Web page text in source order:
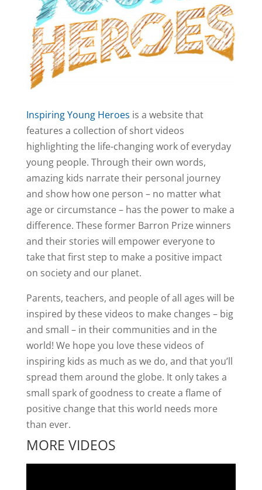
Inspiring Young Heroes is a website that
features a collection of short videos
highlighting the life-changing work of everyday
young people. Through their own words,
amazing kids narrate their personal journey
and show how one person – no matter what
age or circumstance – has the power to make a
difference. These former Barron Prize winners
and their stories will empower everyone to
take that first step to make a positive impact
on society and our planet.
Parents, teachers, and people of all ages will be
inspired by these videos to make changes – big
and small – in their communities and in the
world! We hope you love these videos of
inspiring kids as much as we do, and that you’ll
spread them around the globe. It only takes a
small spark of goodness to create a flame of
positive change that this world needs more
than ever.
MORE VIDEOS